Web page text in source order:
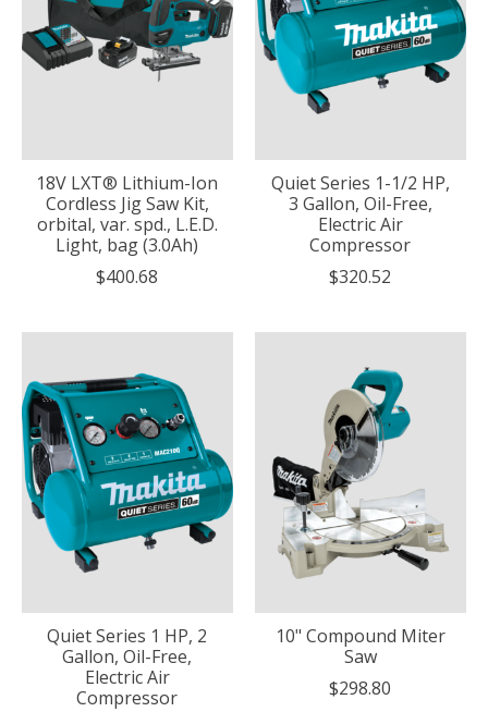
18V LXT® Lithium-Ion
Cordless Jig Saw Kit,
orbital, var. spd., L.E.D.
Light, bag (3.0Ah)
$400.68
Quiet Series 1-1/2 HP,
3 Gallon, Oil-Free,
Electric Air
Compressor
$320.52
Quiet Series 1 HP, 2
Gallon, Oil-Free,
Electric Air
Compressor
10" Compound Miter
Saw
$298.80